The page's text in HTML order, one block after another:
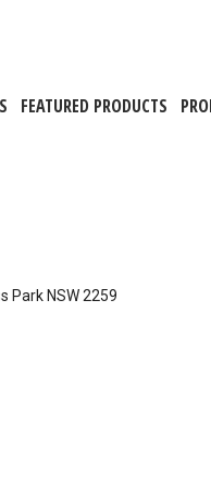
FEATURED PRODUCTS
Park NSW 2259